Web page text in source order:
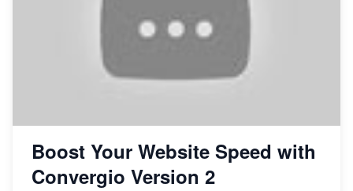
Boost Your Website Speed with
Convergio Version 2